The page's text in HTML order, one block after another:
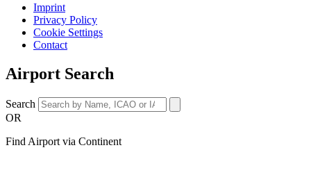
Imprint
Privacy Policy
Cookie Settings
Contact
Airport Search
Search
OR
Find Airport via Continent